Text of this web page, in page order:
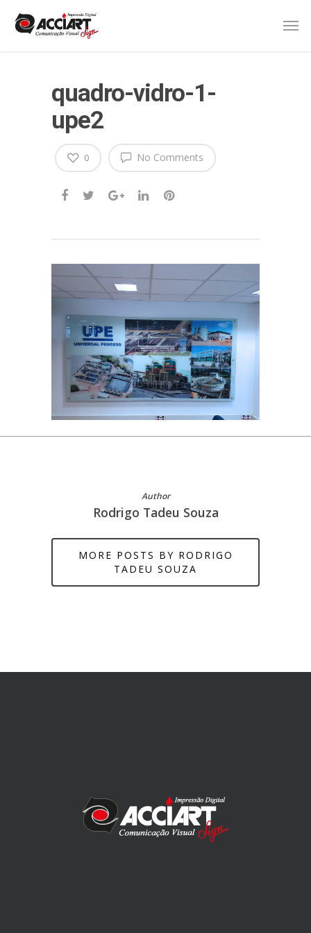
quadro-vidro-1-
upe2
No Comments
0
Author
Rodrigo Tadeu Souza
MORE POSTS BY RODRIGO
TADEU SOUZA